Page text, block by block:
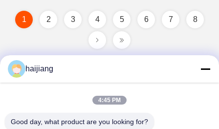
1 2 3 4 5 6 7 8
haijiang
4:45 PM
Good day, what product are you looking for?